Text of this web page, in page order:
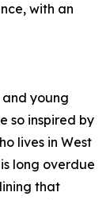
with an
and young
so inspired by
lives in West
long overdue
that